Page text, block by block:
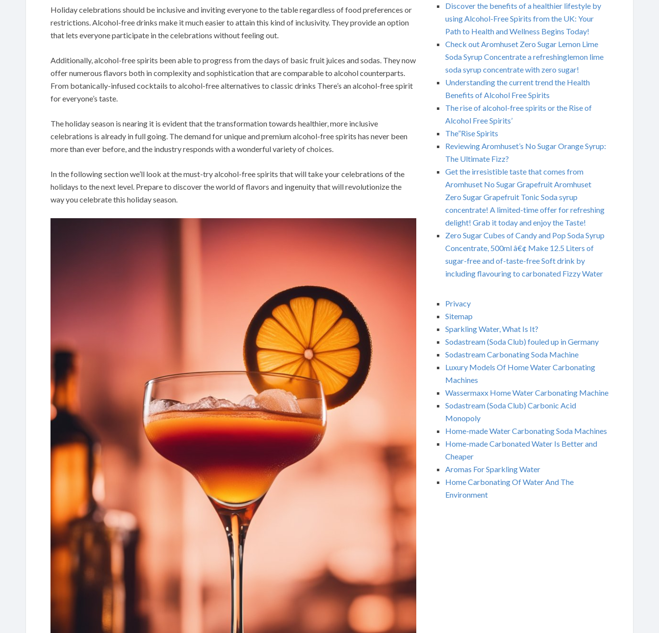
Holiday celebrations should be inclusive and inviting everyone to the table regardless of food preferences or
restrictions. Alcohol-free drinks make it much easier to attain this kind of inclusivity. They provide an option
that lets everyone participate in the celebrations without feeling out.
Additionally, alcohol-free spirits been able to progress from the days of basic fruit juices and sodas. They now
offer numerous flavors both in complexity and sophistication that are comparable to alcohol counterparts.
From botanically-infused cocktails to alcohol-free alternatives to classic drinks There’s an alcohol-free spirit
for everyone’s taste.
The holiday season is nearing it is evident that the transformation towards healthier, more inclusive
celebrations is already in full going. The demand for unique and premium alcohol-free spirits has never been
more than ever before, and the industry responds with a wonderful variety of choices.
In the following section we’ll look at the must-try alcohol-free spirits that will take your celebrations of the
holidays to the next level. Prepare to discover the world of flavors and ingenuity that will revolutionize the
way you celebrate this holiday season.
Discover the benefits of a healthier lifestyle by
using Alcohol-Free Spirits from the UK: Your
Path to Health and Wellness Begins Today!
Check out Aromhuset Zero Sugar Lemon Lime
Soda Syrup Concentrate a refreshinglemon lime
soda syrup concentrate with zero sugar!
Understanding the current trend the Health
Benefits of Alcohol Free Spirits
The rise of alcohol-free spirits or the Rise of
Alcohol Free Spirits’
The”Rise Spirits
Reviewing Aromhuset’s No Sugar Orange Syrup:
The Ultimate Fizz?
Get the irresistible taste that comes from
Aromhuset No Sugar Grapefruit Aromhuset
Zero Sugar Grapefruit Tonic Soda syrup
concentrate! A limited-time offer for refreshing
delight! Grab it today and enjoy the Taste!
Zero Sugar Cubes of Candy and Pop Soda Syrup
Concentrate, 500ml â€¢ Make 12.5 Liters of
sugar-free and of-taste-free Soft drink by
including flavouring to carbonated Fizzy Water
Privacy
Sitemap
Sparkling Water, What Is It?
Sodastream (Soda Club) fouled up in Germany
Sodastream Carbonating Soda Machine
Luxury Models Of Home Water Carbonating
Machines
Wassermaxx Home Water Carbonating Machine
Sodastream (Soda Club) Carbonic Acid
Monopoly
Home-made Water Carbonating Soda Machines
Home-made Carbonated Water Is Better and
Cheaper
Aromas For Sparkling Water
Home Carbonating Of Water And The
Environment